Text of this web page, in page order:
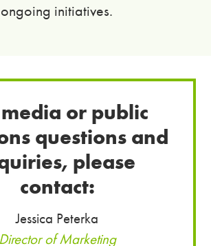
ongoing initiatives.
or public
questions and
please
contact:
Jessica Peterka
Director of Marketing